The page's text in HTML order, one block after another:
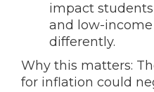
impact
and low-
differently.
Why this matters:
for inflation could